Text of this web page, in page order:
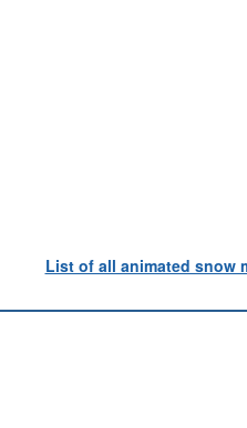
List of all animated snow